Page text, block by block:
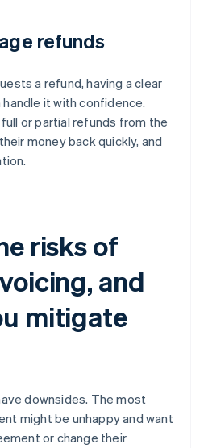
refunds
a refund, having a clear
it with confidence.
or partial refunds from the
money back quickly, and
risks of
and
mitigate
downsides. The most
might be unhappy and want
or change their